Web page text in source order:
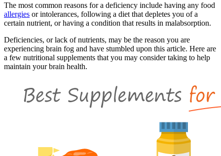
The most common reasons for a deficiency include having any food
allergies or intolerances, following a diet that depletes you of a
certain nutrient, or having a condition that results in malabsorption.
Deficiencies, or lack of nutrients, may be the reason you are
experiencing brain fog and have stumbled upon this article. Here are
a few nutritional supplements that you may consider taking to help
maintain your brain health.